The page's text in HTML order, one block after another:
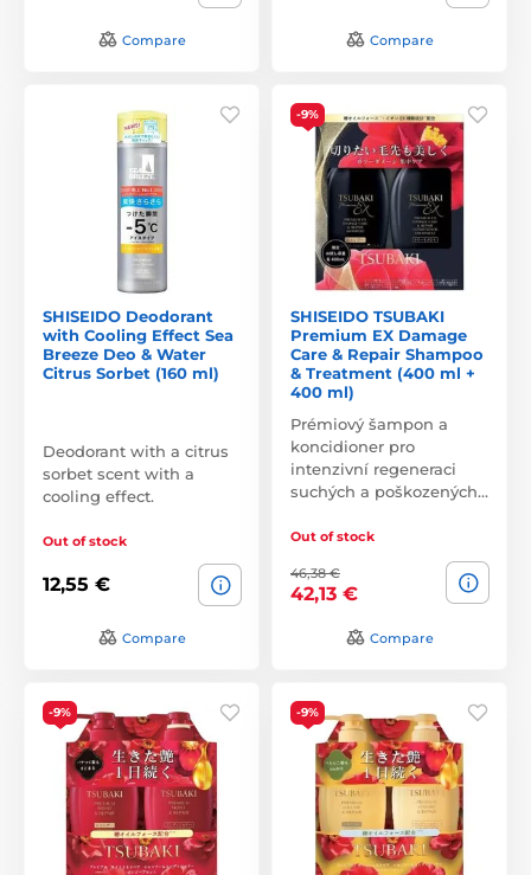
Compare Compare
SHISEIDO Deodorant
with Cooling Effect Sea
Breeze Deo & Water
Citrus Sorbet (160 ml)
Deodorant with a citrus
sorbet scent with a
cooling effect.
Out of stock
12,55 €
Compare
-9%
SHISEIDO TSUBAKI
Premium EX Damage
Care & Repair Shampoo
& Treatment (400 ml +
400 ml)
Prémiový šampon a
koncidioner pro
intenzivní regeneraci
suchých a poškozených…
Out of stock
46,38 €
42,13 €
Compare
-9% -9%